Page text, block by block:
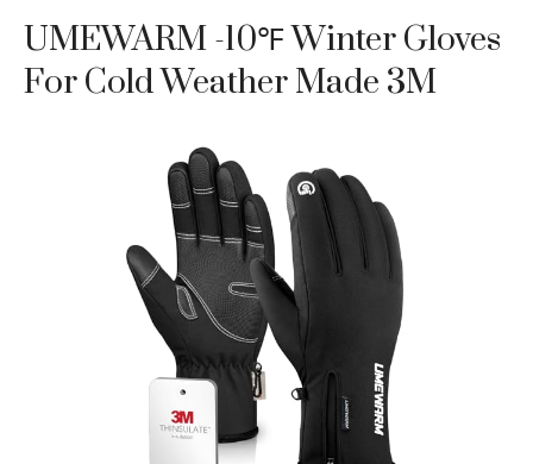
UMEWARM -10℉ Winter Gloves
For Cold Weather Made 3M